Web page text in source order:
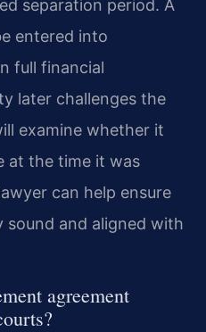
separation period. A
entered into
full financial
later challenges the
examine whether it
at the time it was
can help ensure
sound and aligned with
agreement